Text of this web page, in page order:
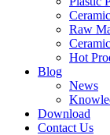
Raw
Hot
Blog
News
Download
Contact Us